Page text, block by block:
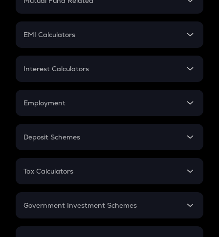
Crypto Futures
Mutual Fund
EMI Calculators
EMI
Credit Card EMI
Interest Calculators
Compound Interest
Employment
In-Hand Salary
PPF
Gratuity
Retirement
Deposit Schemes
FD
Tax Calculators
GST
Government Investment Schemes
Sukanya Samriddhu Yojana